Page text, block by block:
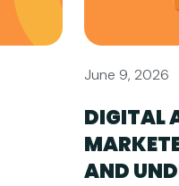
June 9, 2026
DIGITAL
AND